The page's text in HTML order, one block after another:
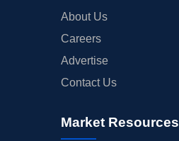
About Us
Careers
Advertise
Contact Us
Market Resources